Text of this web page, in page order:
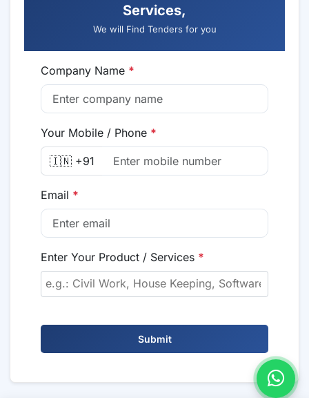
Services,
We will Find Tenders for you
Company Name *
Your Mobile / Phone *
🇮🇳 +91
Email *
Enter Your Product / Services *
Submit